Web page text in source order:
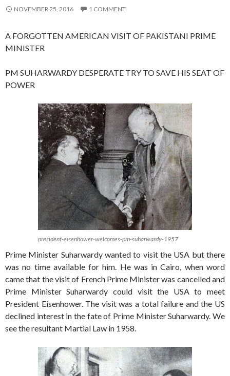
NOVEMBER 25, 2016 1 COMMENT
A FORGOTTEN AMERICAN VISIT OF PAKISTANI PRIME
MINISTER
PM SUHARWARDY DESPERATE TRY TO SAVE HIS SEAT OF
POWER
president-eisenhower-welcomes-pm-suharwardy-1957
Prime Minister Suharwardy wanted to visit the USA but there
was no time available for him. He was in Cairo, when word
came that the visit of French Prime Minister was cancelled and
Prime Minister Suharwardy could visit the USA to meet
President Eisenhower. The visit was a total failure and the US
declined interest in the fate of Prime Minister Suharwardy. We
see the resultant Martial Law in 1958.